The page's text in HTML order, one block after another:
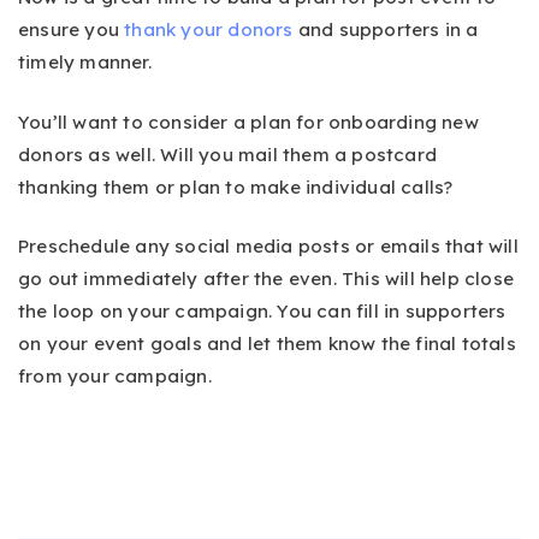
ensure youthank your donors and supporters in a
timely manner.
You’ll want to consider a plan for onboarding new
donors as well. Will you mail them a postcard
thanking them or plan to make individual calls?
Preschedule any social media posts or emails that will
go out immediately after the even. This will help close
the loop on your campaign. You can fill in supporters
on your event goals and let them know the final totals
from your campaign.